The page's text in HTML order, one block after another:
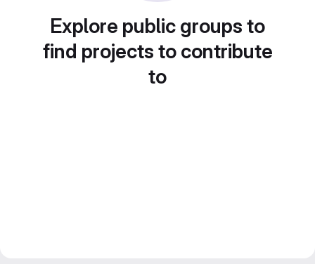
Explore public groups to
find projects to contribute
to